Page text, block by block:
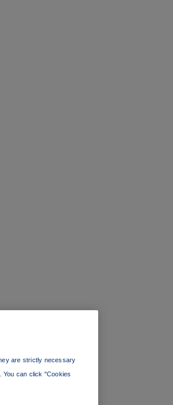
are strictly necessary
You can click "Cookies